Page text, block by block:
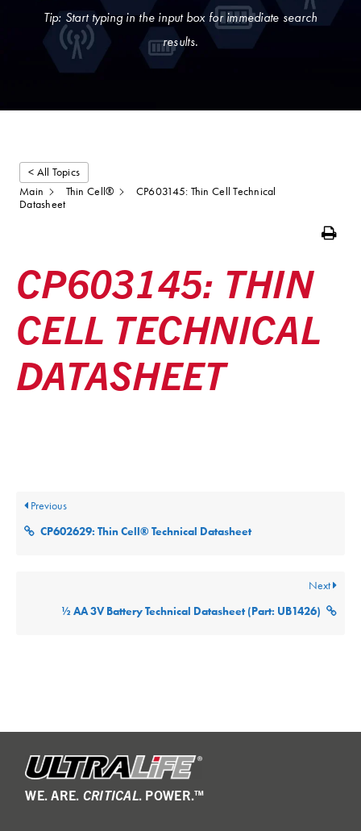
Tip: Start typing in the input box for immediate search
results.
< All Topics
Main
Thin Cell®
CP603145: Thin Cell Technical
Datasheet
CP603145: THIN
CELL TECHNICAL
DATASHEET
Previous
CP602629: Thin Cell® Technical Datasheet
Next
½ AA 3V Battery Technical Datasheet (Part: UB1426)
WE. ARE. CRITICAL. POWER.™